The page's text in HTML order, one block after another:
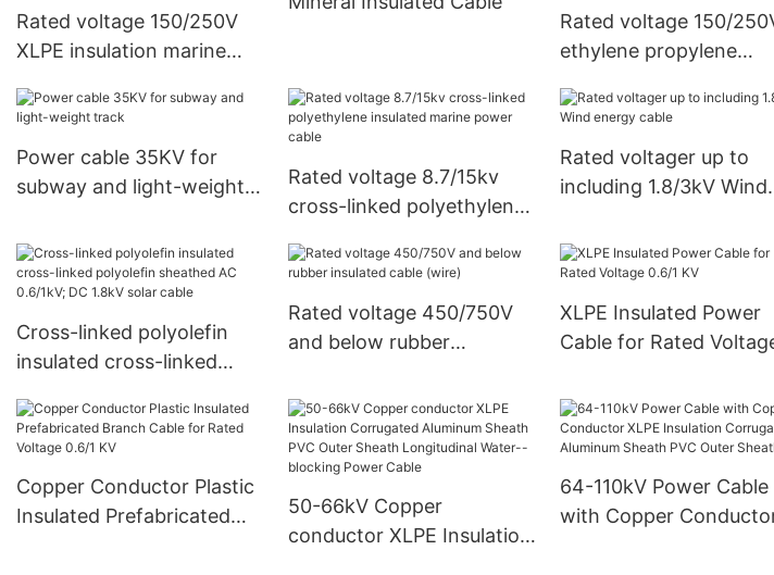
Rated voltage 150/250V
XLPE insulation marine
Rated voltage 150/
ethylene propylene
cable
Power cable 35KV for
subway and light-weight
Rated voltage 8.7/15kv
cross-linked polyethylene
cable
Rated voltager up to
including 1.8/3kV Wind
Cross-linked polyolefin
insulated cross-linked
0.6/1kV; DC 1.8kV solar
cable
Rated voltage 450/750V
and below rubber
XLPE Insulated Power
Cable for Rated
Copper Conductor Plastic
Insulated Prefabricated
50-66kV Copper
conductor XLPE Insulation
64-110kV Power Cable
with Copper